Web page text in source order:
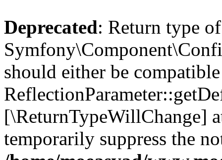
Deprecated: Return type of
should either be
[\ReturnTypeWillChange]
temporarily suppress the